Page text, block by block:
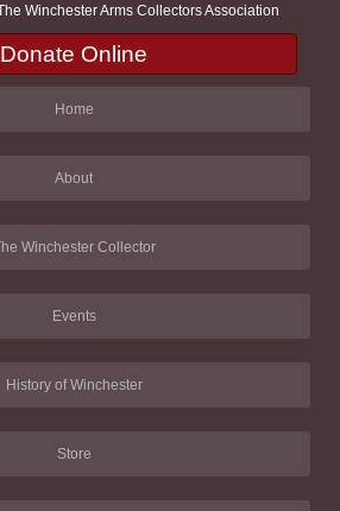
Winchester Arms Collectors Association
Donate Online
Home
About
Winchester Collector
Events
History of Winchester
Store